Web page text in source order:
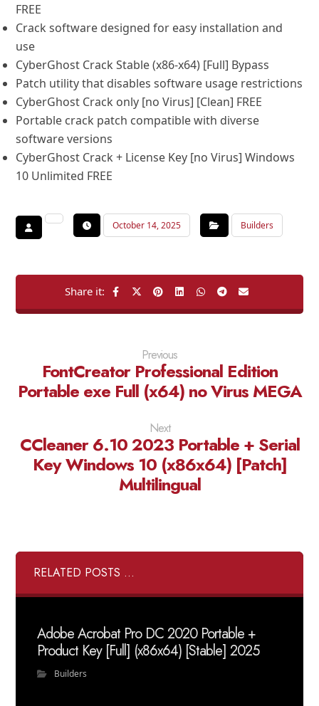
FREE
Crack software designed for easy installation and
use
CyberGhost Crack Stable (x86-x64) [Full] Bypass
Patch utility that disables software usage restrictions
CyberGhost Crack only [no Virus] [Clean] FREE
Portable crack patch compatible with diverse
software versions
CyberGhost Crack + License Key [no Virus] Windows
10 Unlimited FREE
October 14, 2025 Builders
Previous
FontCreator Professional Edition
Portable exe Full (x64) no Virus MEGA
Next
CCleaner 6.10 2023 Portable + Serial
Key Windows 10 (x86x64) [Patch]
Multilingual
RELATED POSTS ...
Adobe Acrobat Pro DC 2020 Portable +
Product Key [Full] (x86x64) [Stable] 2025
Builders